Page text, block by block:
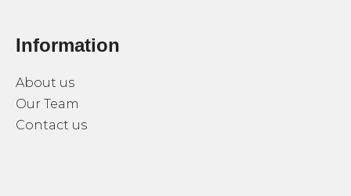
Information
About us
Our Team
Contact us